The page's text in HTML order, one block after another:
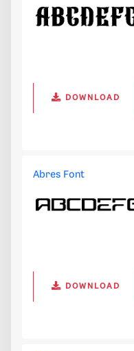
DOWNLOAD
Abres Font
DOWNLOAD